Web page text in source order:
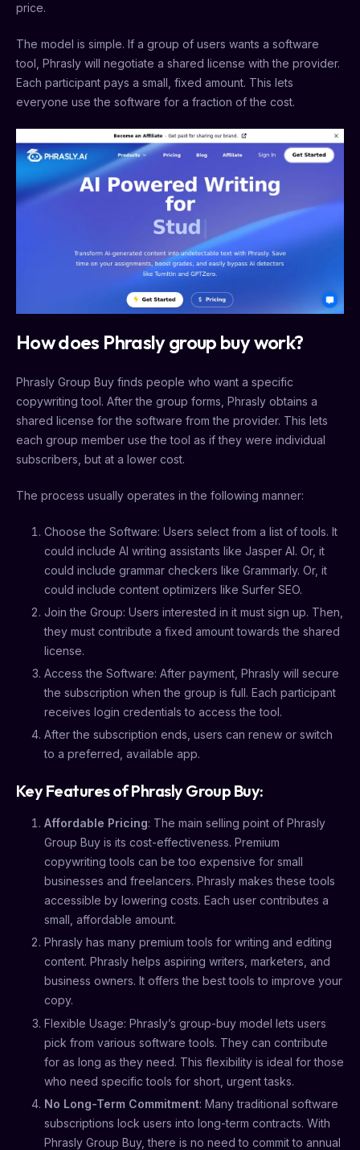
price.
The model is simple. If a group of users wants a software
tool, Phrasly will negotiate a shared license with the provider.
Each participant pays a small, fixed amount. This lets
everyone use the software for a fraction of the cost.
How does Phrasly group buy work?
Phrasly Group Buy finds people who want a specific
copywriting tool. After the group forms, Phrasly obtains a
shared license for the software from the provider. This lets
each group member use the tool as if they were individual
subscribers, but at a lower cost.
The process usually operates in the following manner:
Choose the Software: Users select from a list of tools. It
could include AI writing assistants like Jasper AI. Or, it
could include grammar checkers like Grammarly. Or, it
could include content optimizers like Surfer SEO.
Join the Group: Users interested in it must sign up. Then,
they must contribute a fixed amount towards the shared
license.
Access the Software: After payment, Phrasly will secure
the subscription when the group is full. Each participant
receives login credentials to access the tool.
After the subscription ends, users can renew or switch
to a preferred, available app.
Key Features of Phrasly Group Buy:
Affordable Pricing: The main selling point of Phrasly
Group Buy is its cost-effectiveness. Premium
copywriting tools can be too expensive for small
businesses and freelancers. Phrasly makes these tools
accessible by lowering costs. Each user contributes a
small, affordable amount.
Phrasly has many premium tools for writing and editing
content. Phrasly helps aspiring writers, marketers, and
business owners. It offers the best tools to improve your
copy.
Flexible Usage: Phrasly’s group-buy model lets users
pick from various software tools. They can contribute
for as long as they need. This flexibility is ideal for those
who need specific tools for short, urgent tasks.
No Long-Term Commitment: Many traditional software
subscriptions lock users into long-term contracts. With
Phrasly Group Buy, there is no need to commit to annual